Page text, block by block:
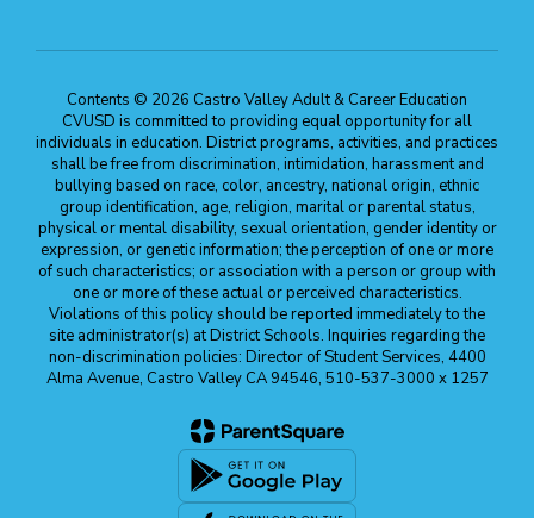
Contents © 2026 Castro Valley Adult & Career Education
CVUSD is committed to providing equal opportunity for all
individuals in education. District programs, activities, and practices
shall be free from discrimination, intimidation, harassment and
bullying based on race, color, ancestry, national origin, ethnic
group identification, age, religion, marital or parental status,
physical or mental disability, sexual orientation, gender identity or
expression, or genetic information; the perception of one or more
of such characteristics; or association with a person or group with
one or more of these actual or perceived characteristics.
Violations of this policy should be reported immediately to the
site administrator(s) at District Schools. Inquiries regarding the
non-discrimination policies: Director of Student Services, 4400
Alma Avenue, Castro Valley CA 94546, 510-537-3000 x 1257